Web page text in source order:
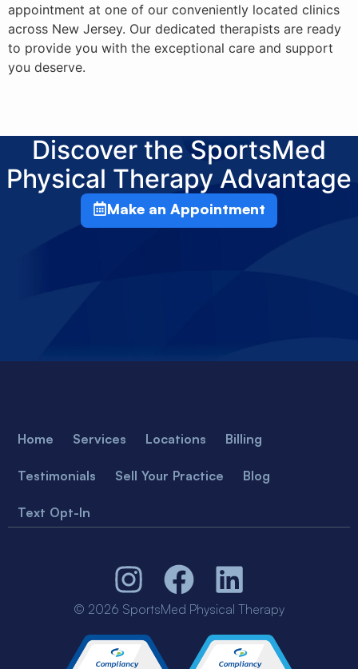
appointment at one of our conveniently located clinics
across New Jersey. Our dedicated therapists are ready
to provide you with the exceptional care and support
you deserve.
Discover the SportsMed
Physical Therapy Advantage
Make an Appointment
Home Services Locations Billing
Testimonials Sell Your Practice Blog
Text Opt-In
© 2026 SportsMed Physical Therapy